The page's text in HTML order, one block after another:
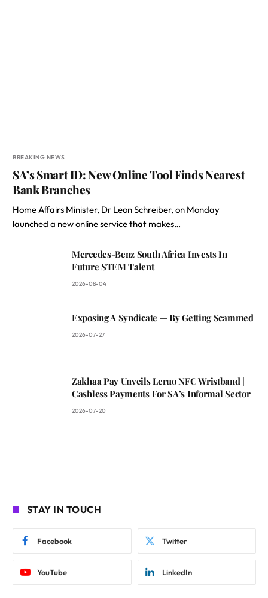
BREAKING NEWS
SA’s Smart ID: New Online Tool Finds Nearest
Bank Branches
Home Affairs Minister, Dr Leon Schreiber, on Monday
launched a new online service that makes…
Mercedes-Benz South Africa Invests In
Future STEM Talent
2026-08-04
Exposing A Syndicate — By Getting Scammed
2026-07-27
Zakhaa Pay Unveils Leruo NFC Wristband |
Cashless Payments For SA’s Informal Sector
2026-07-20
STAY IN TOUCH
Facebook Twitter
YouTube LinkedIn